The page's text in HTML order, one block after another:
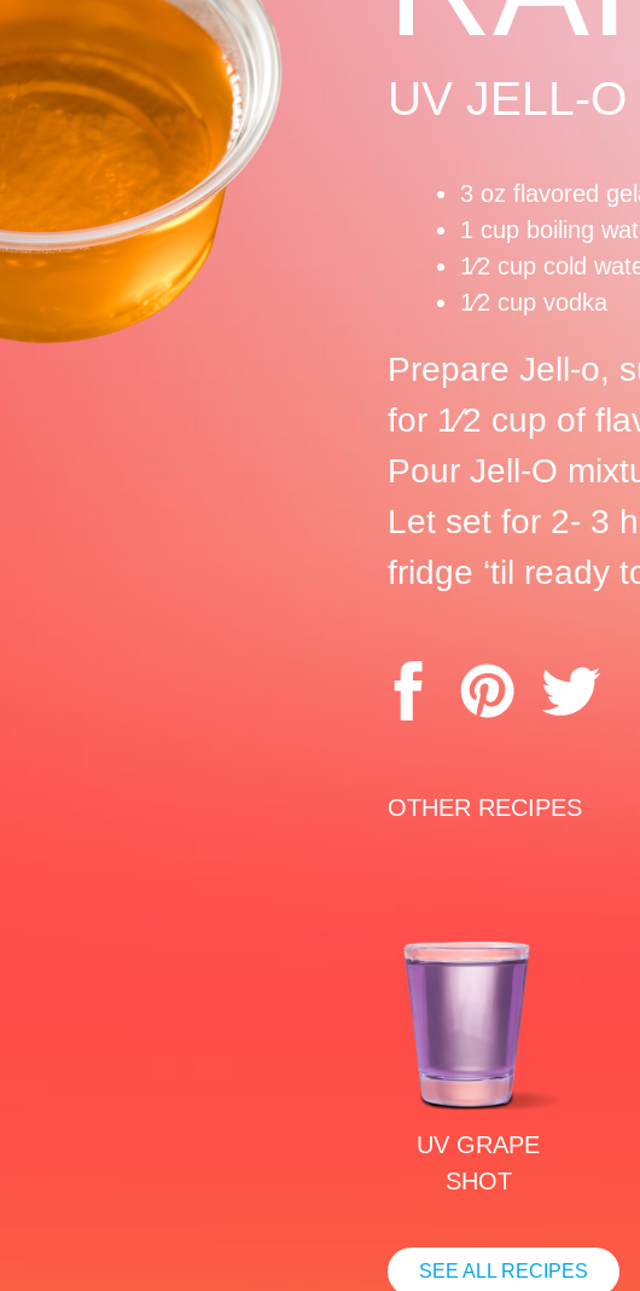
UV JELL-O
3 oz flavored
1 cup boiling
1⁄2 cup cold
1⁄2 cup vodka
Prepare Jell-o,
for 1⁄2 cup of
Pour Jell-O
Let set for 2- 3
fridge ‘til ready
OTHER RECIPES
UV GRAPE
SHOT
SEE ALL RECIPES